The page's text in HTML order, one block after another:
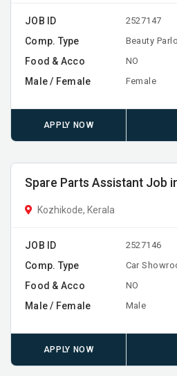
JOB ID 2527147
Comp. Type Beauty
Food & Acco NO
Male / Female Female
APPLY NOW
Spare Parts Assistant Job
Kozhikode, Kerala
JOB ID 2527146
Comp. Type Car
Food & Acco NO
Male / Female Male
APPLY NOW